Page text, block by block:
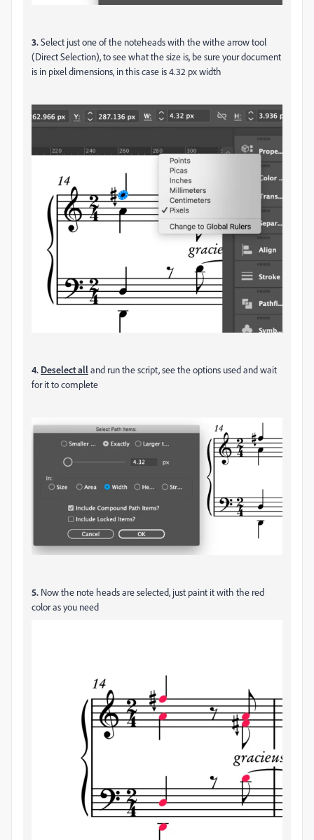
3.Select just one of the noteheads with the withe arrow tool
(Direct Selection), to see what the size is, be sure your document
is in pixel dimensions, in this case is 4.32 px width
4. Deselect alland run the script, see the options used and wait
for it to complete
5. Now the note heads are selected, just paint it with the red
color as you need